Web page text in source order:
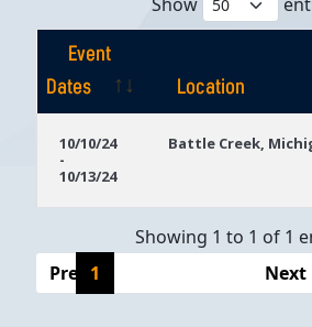
Event
Dates
Location
Dates
10/10/24
-
10/13/24
Battle Creek,
Showing 1 to 1 of 1
Previous
1 Next